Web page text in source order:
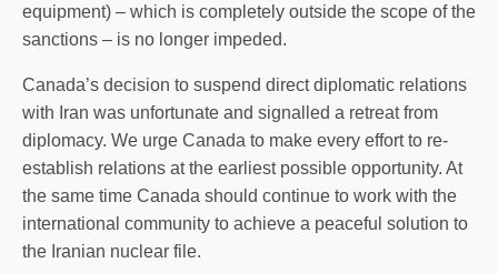
equipment) – which is completely outside the scope of the
sanctions – is no longer impeded.
Canada’s decision to suspend direct diplomatic relations
with Iran was unfortunate and signalled a retreat from
diplomacy. We urge Canada to make every effort to re-
establish relations at the earliest possible opportunity. At
the same time Canada should continue to work with the
international community to achieve a peaceful solution to
the Iranian nuclear file.